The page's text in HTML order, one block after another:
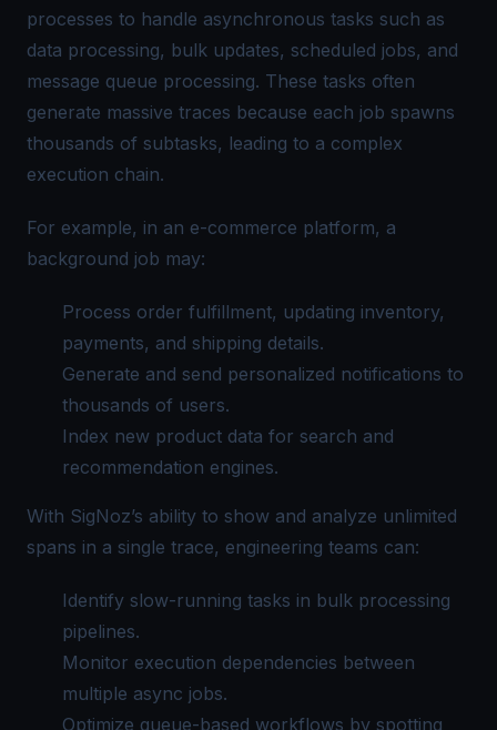
processes to handle asynchronous tasks such as
data processing, bulk updates, scheduled jobs, and
message queue processing. These tasks often
generate massive traces because each job spawns
thousands of subtasks, leading to a complex
execution chain.
For example, in an e-commerce platform, a
background job may:
Process order fulfillment, updating inventory,
payments, and shipping details.
Generate and send personalized notifications to
thousands of users.
Index new product data for search and
recommendation engines.
With SigNoz’s ability to show and analyze unlimited
spans in a single trace, engineering teams can:
Identify slow-running tasks in bulk processing
pipelines.
Monitor execution dependencies between
multiple async jobs.
Optimize queue-based workflows by spotting